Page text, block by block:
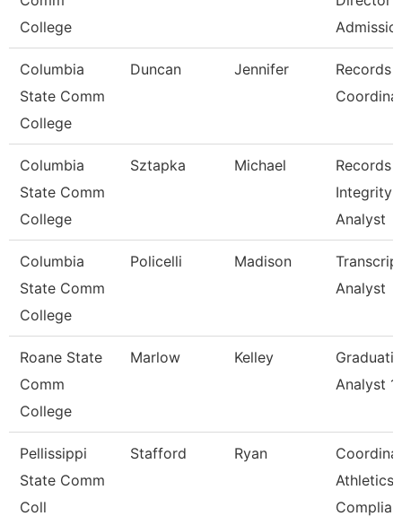
College
Columbia
State Comm
College
Duncan Jennifer
Records
Columbia
State Comm
College
Sztapka Michael
Records
Integrity
Analyst
Columbia
State Comm
College
Policelli Madison
Analyst
Roane State
Comm
College
Marlow Kelley
Analyst 1
Pellissippi
State Comm
Coll
Stafford Ryan
Athletics
Complia